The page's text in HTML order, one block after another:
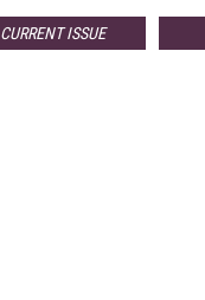
CURRENT ISSUE